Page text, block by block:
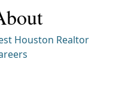
Houston Realtor